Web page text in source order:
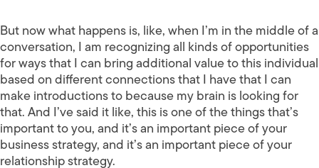
But now what happens is, like, when I’m in the middle of a
conversation, I am recognizing all kinds of opportunities
for ways that I can bring additional value to this individual
based on different connections that I have that I can
make introductions to because my brain is looking for
that. And I’ve said it like, this is one of the things that’s
important to you, and it’s an important piece of your
business strategy, and it’s an important piece of your
relationship strategy.